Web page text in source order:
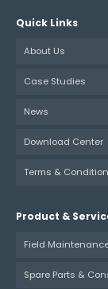
Quick Links
About Us
Case Studies
News
Download Center
Terms &
Product &
Field
Spare Parts &